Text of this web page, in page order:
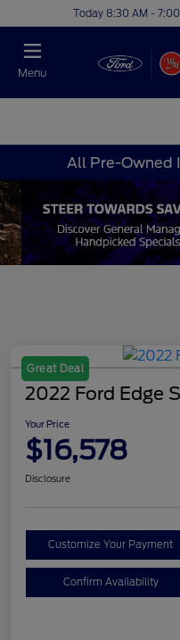
Today 8:30 AM -
Menu
All Pre-Owned
Great Deal
2022 Ford Edge
Your Price
$16,578
Disclosure
Customize Your Payment
Confirm Availability